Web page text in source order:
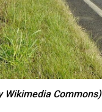
Wikimedia Commons)